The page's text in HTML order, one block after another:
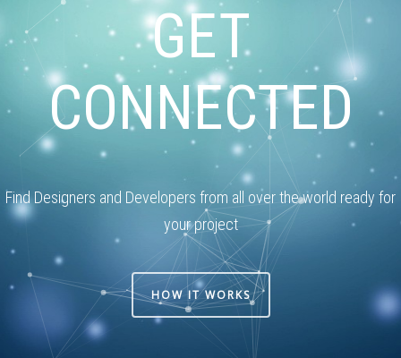
GET
CONNECTED
Find Designers and Developers from all over the world ready for
your project
HOW IT WORKS